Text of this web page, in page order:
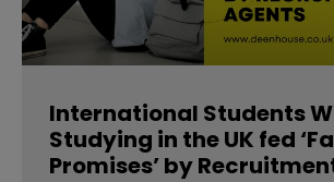
International Students
Studying in the UK fed
Promises’ by